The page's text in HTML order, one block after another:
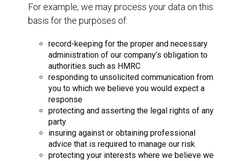
For example, we may process your data on this
basis for the purposes of:
record-keeping for the proper and necessary
administration of our company’s obligation to
authorities such as HMRC
responding to unsolicited communication from
you to which we believe you would expect a
response
protecting and asserting the legal rights of any
party
insuring against or obtaining professional
advice that is required to manage our risk
protecting your interests where we believe we